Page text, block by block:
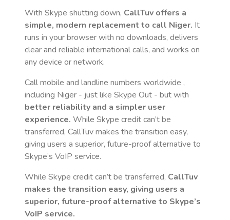
With Skype shutting down, CallTuv offers a
simple, modern replacement to call Niger. It
runs in your browser with no downloads, delivers
clear and reliable international calls, and works on
any device or network.
Call mobile and landline numbers worldwide ,
including Niger - just like Skype Out - but with
better reliability and a simpler user
experience. While Skype credit can’t be
transferred, CallTuv makes the transition easy,
giving users a superior, future-proof alternative to
Skype’s VoIP service.
While Skype credit can’t be transferred, CallTuv
makes the transition easy, giving users a
superior, future-proof alternative to Skype’s
VoIP service.